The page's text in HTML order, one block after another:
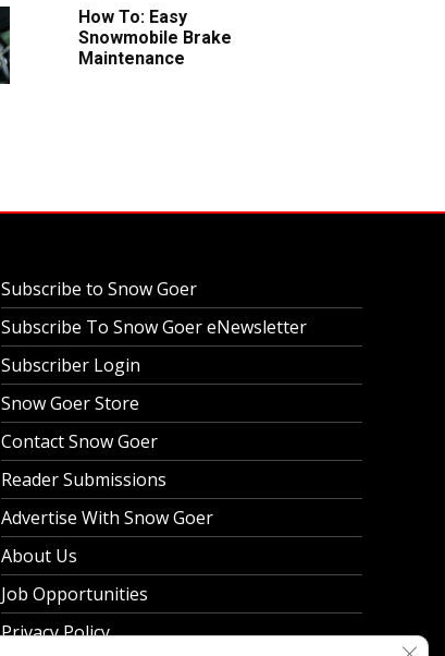
How To: Easy
Snowmobile Brake
Maintenance
Subscribe to Snow Goer
Subscribe To Snow Goer eNewsletter
Subscriber Login
Snow Goer Store
Contact Snow Goer
Reader Submissions
Advertise With Snow Goer
About Us
Job Opportunities
Privacy Policy